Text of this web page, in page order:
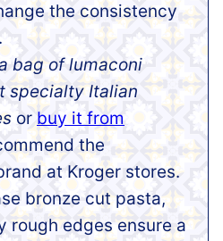
the consistency
bag of lumaconi
specialty Italian
or buy it from
the
at Kroger stores.
bronze cut pasta,
rough edges ensure a